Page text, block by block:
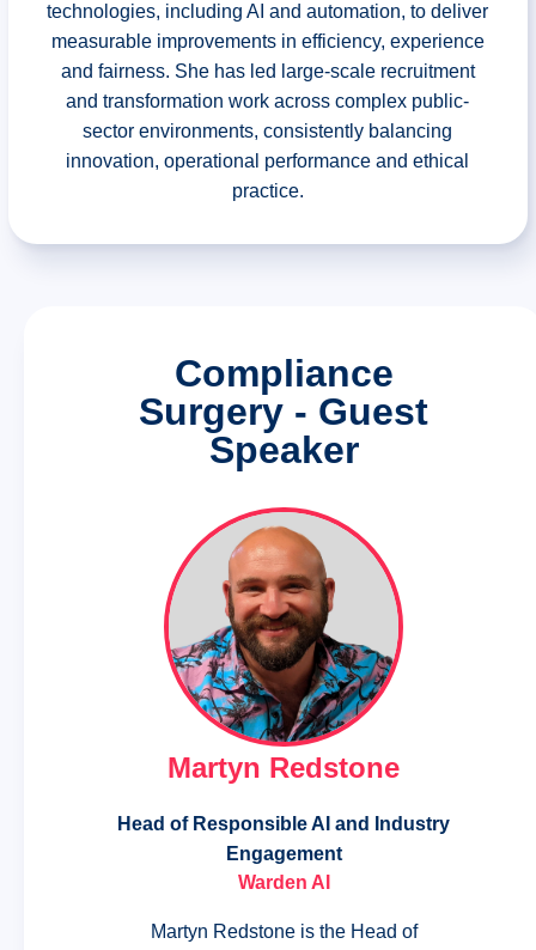
technologies, including AI and automation, to deliver
measurable improvements in efficiency, experience
and fairness. She has led large-scale recruitment
and transformation work across complex public-
sector environments, consistently balancing
innovation, operational performance and ethical
practice.
Compliance
Surgery - Guest
Speaker
Martyn Redstone
Head of Responsible AI and Industry
Engagement
Warden AI
Martyn Redstone is the Head of